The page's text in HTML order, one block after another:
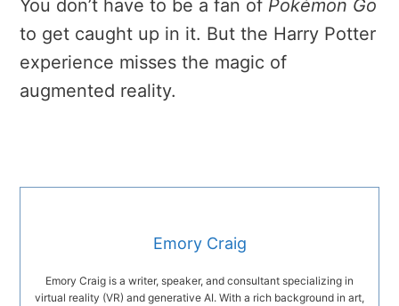
You don’t have to be a fan of Pokémon Go
to get caught up in it. But the Harry Potter
experience misses the magic of
augmented reality.
Emory Craig
Emory Craig is a writer, speaker, and consultant specializing in
virtual reality (VR) and generative AI. With a rich background in art,